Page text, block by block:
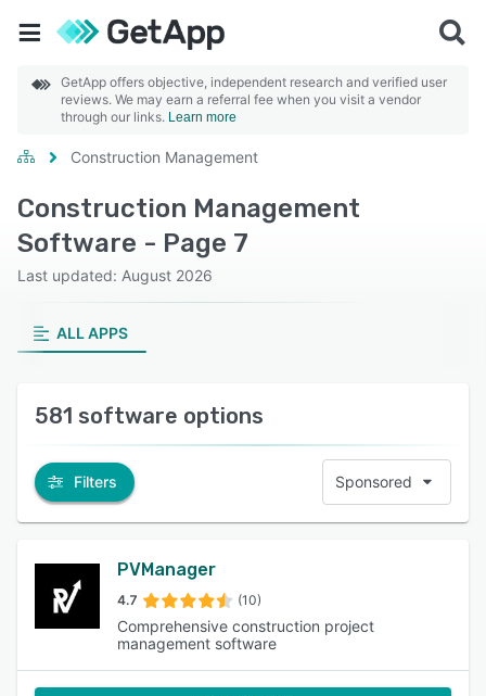
GetApp offers objective, independent research and verified user
reviews. We may earn a referral fee when you visit a vendor
through our links. Learn more
Construction Management
Construction Management
Software - Page 7
Last updated: August 2026
ALL APPS
581 software options
Filters Sponsored
PVManager
4.7 (10)
Comprehensive construction project
management software